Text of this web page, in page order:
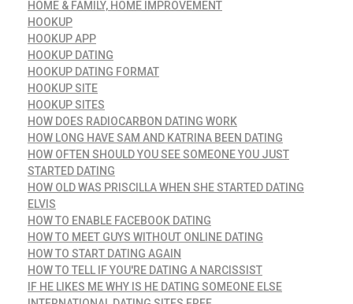
HOME & FAMILY, HOME IMPROVEMENT
HOOKUP
HOOKUP APP
HOOKUP DATING
HOOKUP DATING FORMAT
HOOKUP SITE
HOOKUP SITES
HOW DOES RADIOCARBON DATING WORK
HOW LONG HAVE SAM AND KATRINA BEEN DATING
HOW OFTEN SHOULD YOU SEE SOMEONE YOU JUST
STARTED DATING
HOW OLD WAS PRISCILLA WHEN SHE STARTED DATING
ELVIS
HOW TO ENABLE FACEBOOK DATING
HOW TO MEET GUYS WITHOUT ONLINE DATING
HOW TO START DATING AGAIN
HOW TO TELL IF YOU'RE DATING A NARCISSIST
IF HE LIKES ME WHY IS HE DATING SOMEONE ELSE